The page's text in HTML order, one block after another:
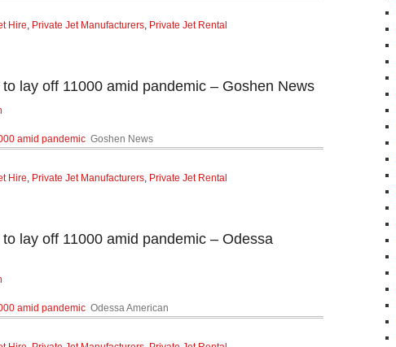
Hire, Private Jet Manufacturers, Private Jet Rental
lay off 11000 amid pandemic – Goshen News
amid pandemic Goshen News
Hire, Private Jet Manufacturers, Private Jet Rental
lay off 11000 amid pandemic – Odessa
amid pandemic Odessa American